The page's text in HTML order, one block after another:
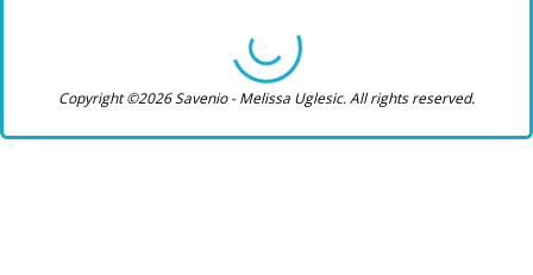
Copyright ©2026 Savenio - Melissa Uglesic. All rights reserved.